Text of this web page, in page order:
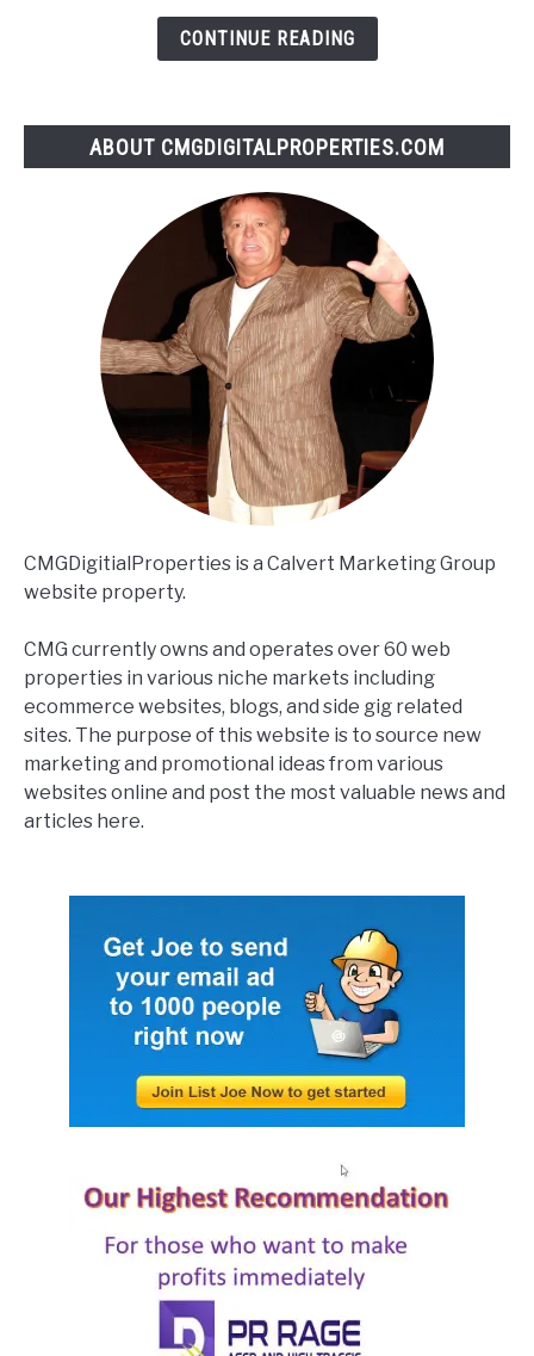
CONTINUE READING
ABOUT CMGDIGITALPROPERTIES.COM
CMGDigitialProperties is a Calvert Marketing Group
website property.
CMG currently owns and operates over 60 web
properties in various niche markets including
ecommerce websites, blogs, and side gig related
sites. The purpose of this website is to source new
marketing and promotional ideas from various
websites online and post the most valuable news and
articles here.